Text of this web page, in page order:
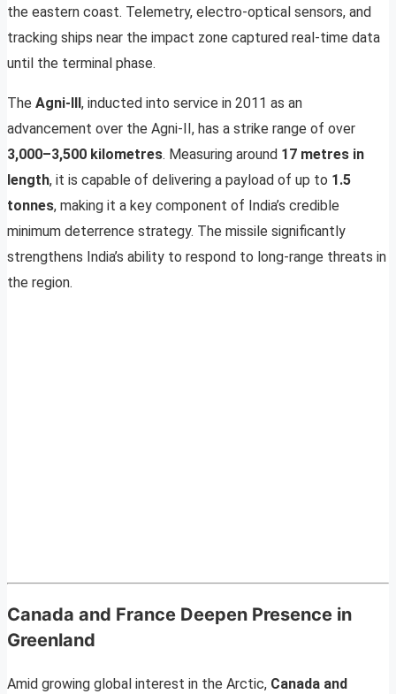
the eastern coast. Telemetry, electro-optical sensors, and
tracking ships near the impact zone captured real-time data
until the terminal phase.
The Agni-III, inducted into service in 2011 as an
advancement over the Agni-II, has a strike range of over
3,000–3,500 kilometres. Measuring around 17 metres in
length, it is capable of delivering a payload of up to 1.5
tonnes, making it a key component of India’s credible
minimum deterrence strategy. The missile significantly
strengthens India’s ability to respond to long-range threats in
the region.
Canada and France Deepen Presence in
Greenland
Amid growing global interest in the Arctic, Canada and